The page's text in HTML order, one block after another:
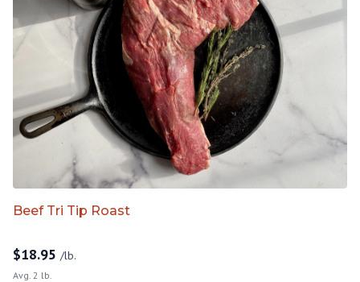
Beef Tri Tip Roast
$18.95 /lb.
Avg. 2 lb.